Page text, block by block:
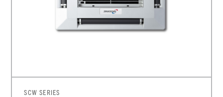
SCW SERIES